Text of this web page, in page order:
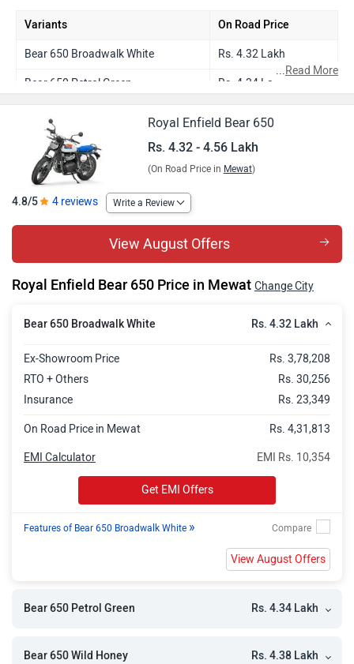
Variants On Road Price
Bear 650 Broadwalk White Rs. 4.32 Lakh
Bear 650 Petrol Green Rs. 4.34 Lakh
Bear 650 Golden Shadow Rs. 4.46 Lakh
Bear 650 Two Four Nine Rs. 4.56 Lakh
...Read More
Royal Enfield Bear 650
Rs. 4.32 - 4.56 Lakh
(On Road Price in Mewat)
4.8/5 4 reviews Write a Review
View August Offers
Royal Enfield Bear 650 Price in Mewat Change City
Bear 650 Broadwalk White Rs. 4.32 Lakh
Ex-Showroom Price
Rs. 3,78,208
RTO + Others
Rs. 30,256
Insurance
Rs. 23,349
On Road Price in Mewat Rs. 4,31,813
EMI Rs. 10,354
EMI Calculator
Get EMI Offers
Features of Bear 650 Broadwalk White »
View August Offers
Bear 650 Petrol Green Rs. 4.34 Lakh
Bear 650 Wild Honey Rs. 4.38 Lakh